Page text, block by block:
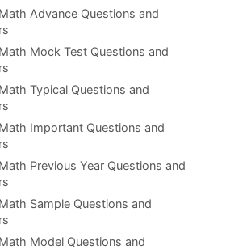
Advance Questions and
Mock Test Questions and
Typical Questions and
Important Questions and
Previous Year Questions and
Sample Questions and
Model Questions and